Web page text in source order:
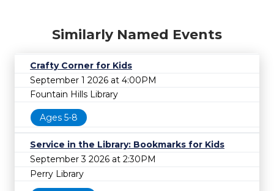
Similarly Named Events
Crafty Corner for Kids
September 1 2026 at 4:00PM
Fountain Hills Library
Ages 5-8
Service in the Library: Bookmarks for Kids
September 3 2026 at 2:30PM
Perry Library